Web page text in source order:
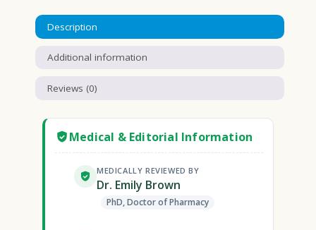
Description
Additional information
Reviews (0)
Medical & Editorial Information
MEDICALLY REVIEWED BY
Dr. Emily Brown
PhD, Doctor of Pharmacy